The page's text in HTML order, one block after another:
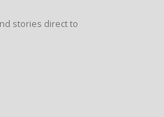
stories direct to